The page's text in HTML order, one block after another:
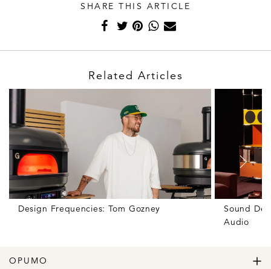
SHARE THIS ARTICLE
Related Articles
Design Frequencies: Tom Gozney
Sound
Audio
OPUMO